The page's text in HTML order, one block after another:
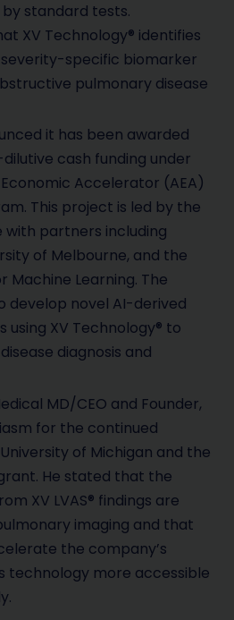
standard tests.
XV Technology® identifies
specific biomarker
pulmonary disease
it has been awarded
dilutive cash funding under
Economic Accelerator (AEA)
This project is led by the
with partners including
of Melbourne, and the
Machine Learning. The
develop novel AI-derived
XV Technology® to
diagnosis and
MD/CEO and Founder,
for the continued
of Michigan and the
He stated that the
XV LVAS® findings are
imaging and that
the company’s
technology more accessible